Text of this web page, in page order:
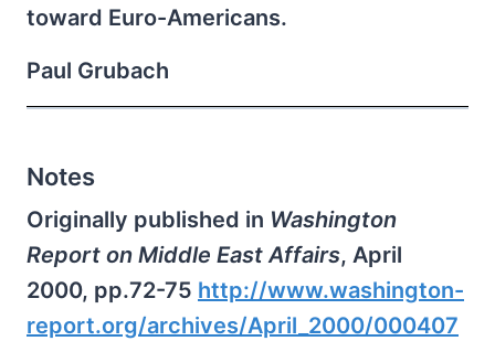
toward Euro-Americans.
Paul Grubach
Notes
Originally published in Washington
Report on Middle East Affairs, April
2000, pp.72-75 http://www.washington-
report.org/archives/April_2000/000407